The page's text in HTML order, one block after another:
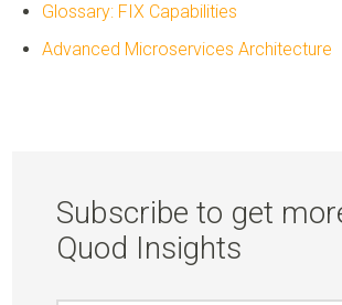
Glossary: FIX Capabilities
Advanced Microservices Architecture
Subscribe to get
Quod Insights